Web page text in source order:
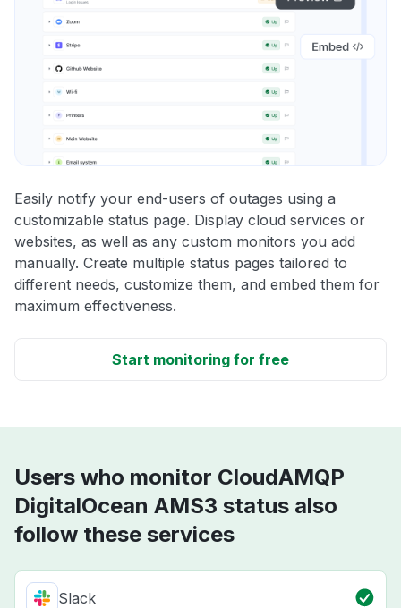
Easily notify your end-users of outages using a
customizable status page. Display cloud services or
websites, as well as any custom monitors you add
manually. Create multiple status pages tailored to
different needs, customize them, and embed them for
maximum effectiveness.
Start monitoring for free
Users who monitor CloudAMQP
DigitalOcean AMS3 status also
follow these services
Slack